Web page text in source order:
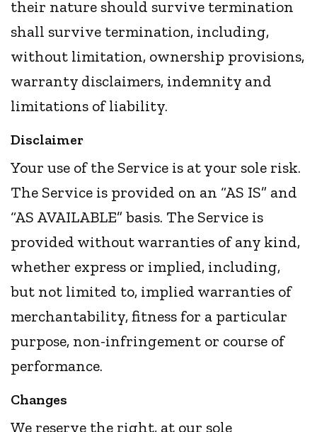
their nature should survive termination
shall survive termination, including,
without limitation, ownership provisions,
warranty disclaimers, indemnity and
limitations of liability.
Disclaimer
Your use of the Service is at your sole risk.
The Service is provided on an “AS IS” and
“AS AVAILABLE” basis. The Service is
provided without warranties of any kind,
whether express or implied, including,
but not limited to, implied warranties of
merchantability, fitness for a particular
purpose, non-infringement or course of
performance.
Changes
We reserve the right, at our sole